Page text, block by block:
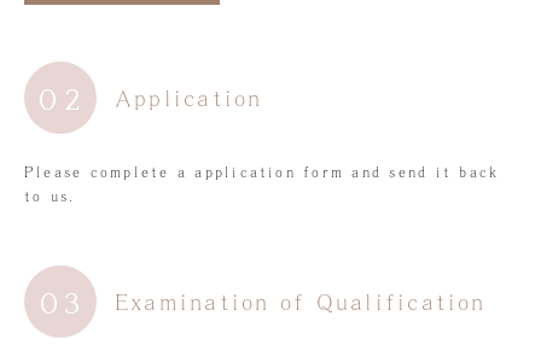
02 Application
Please complete a application form and send it back
to us.
03 Examination of Qualification